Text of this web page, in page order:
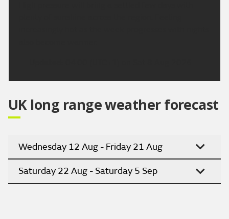
UK long range weather forecast
Wednesday 12 Aug - Friday 21 Aug
Saturday 22 Aug - Saturday 5 Sep